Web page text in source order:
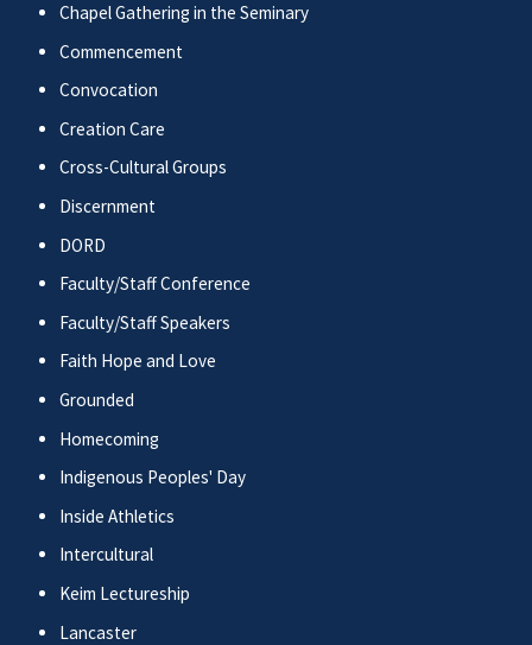
Chapel Gathering in the Seminary
Commencement
Convocation
Creation Care
Cross-Cultural Groups
Discernment
DORD
Faculty/Staff Conference
Faculty/Staff Speakers
Faith Hope and Love
Grounded
Homecoming
Indigenous Peoples' Day
Inside Athletics
Intercultural
Keim Lectureship
Lancaster